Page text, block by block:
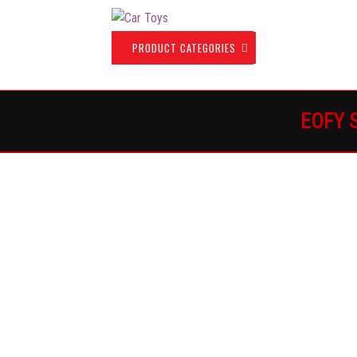
PRODUCT CATEGORIES
EOFY